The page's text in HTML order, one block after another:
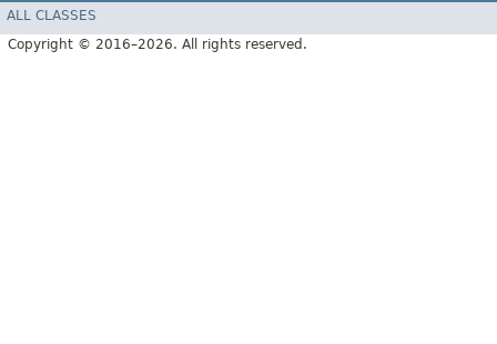
ALL CLASSES
Copyright © 2016–2026. All rights reserved.